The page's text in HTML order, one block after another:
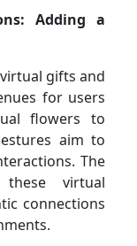
Adding a
gifts and
for users
flowers to
aim to
The
virtual
connections